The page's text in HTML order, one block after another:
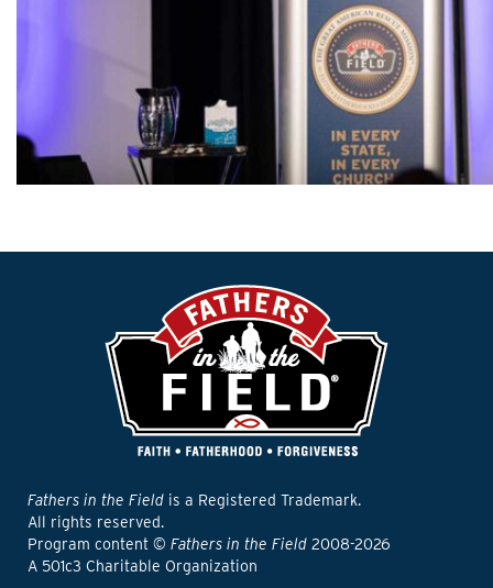
Fathers in the Field is a Registered Trademark.
All rights reserved.
Program content © Fathers in the Field 2008-2026
A 501c3 Charitable Organization